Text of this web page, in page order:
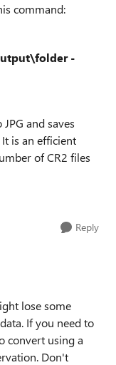
command:
-
and saves
is an efficient
of CR2 files
Reply
lose some
If you need to
convert using a
Don't